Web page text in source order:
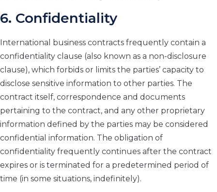
6. Confidentiality
International business contracts frequently contain a
confidentiality clause (also known as a non-disclosure
clause), which forbids or limits the parties’ capacity to
disclose sensitive information to other parties. The
contract itself, correspondence and documents
pertaining to the contract, and any other proprietary
information defined by the parties may be considered
confidential information. The obligation of
confidentiality frequently continues after the contract
expires or is terminated for a predetermined period of
time (in some situations, indefinitely).